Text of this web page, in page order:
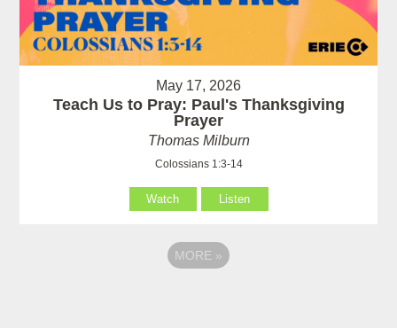
May 17, 2026
Teach Us to Pray: Paul's Thanksgiving
Prayer
Thomas Milburn
Colossians 1:3-14
Watch Listen
MORE »